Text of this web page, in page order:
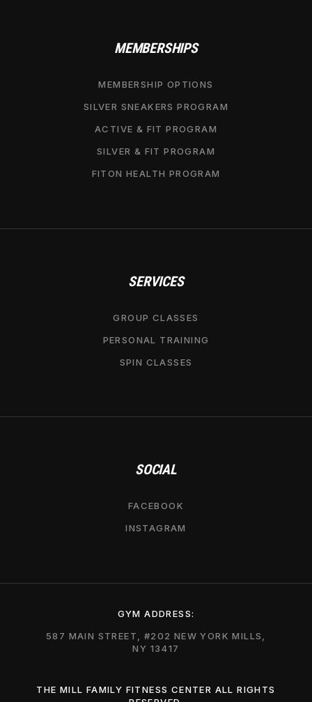
MEMBERSHIPS
MEMBERSHIP OPTIONS
SILVER SNEAKERS PROGRAM
ACTIVE & FIT PROGRAM
SILVER & FIT PROGRAM
FITON HEALTH PROGRAM
SERVICES
GROUP CLASSES
PERSONAL TRAINING
SPIN CLASSES
SOCIAL
FACEBOOK
INSTAGRAM
GYM ADDRESS:
587 MAIN STREET, #202 NEW YORK MILLS,
NY 13417
THE MILL FAMILY FITNESS CENTER ALL RIGHTS